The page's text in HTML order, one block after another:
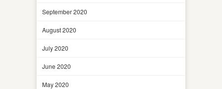
September 2020
August 2020
July 2020
June 2020
May 2020